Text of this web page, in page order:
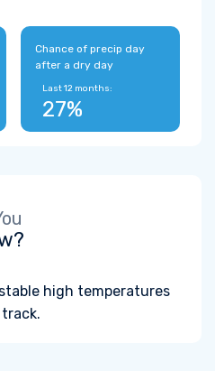
Chance of precip day
after a dry day
Last 12 months:
27%
high temperatures